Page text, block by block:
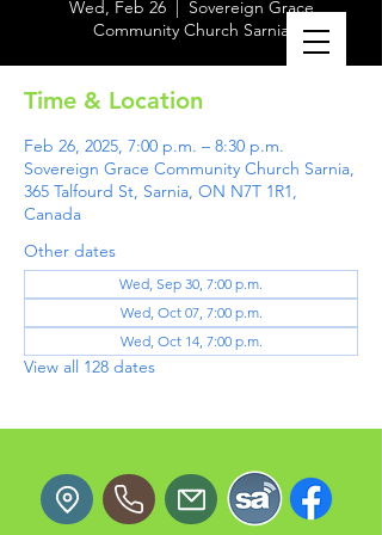
Wed, Feb 26
  |
Sovereign Grace
Community Church Sarnia
Time & Location
Feb 26, 2025, 7:00 p.m. – 8:30 p.m.
Sovereign Grace Community Church Sarnia,
365 Talfourd St, Sarnia, ON N7T 1R1,
Canada
Other dates
Wed, Sep 30, 7:00 p.m.
Wed, Oct 07, 7:00 p.m.
Wed, Oct 14, 7:00 p.m.
View all 128 dates